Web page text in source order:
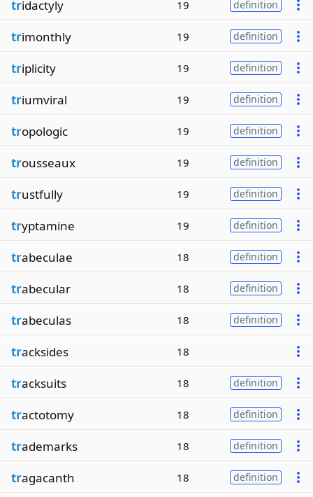
tridactyly 19 definition
trimonthly 19 definition
triplicity 19 definition
triumviral 19 definition
tropologic 19 definition
trousseaux 19 definition
trustfully 19 definition
tryptamine 19 definition
trabeculae 18 definition
trabecular 18 definition
trabeculas 18 definition
tracksides 18
tracksuits 18 definition
tractotomy 18 definition
trademarks 18 definition
tragacanth 18 definition